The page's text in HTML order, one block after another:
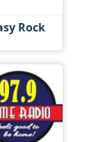
Rock